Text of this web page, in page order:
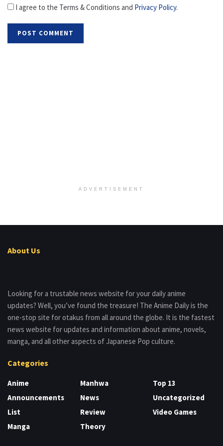
I agree to the Terms & Conditions and Privacy Policy.
ADVERTISEMENT
About Us
Looking for a trustable news website for your daily anime
updates? Well, you’ve found the treasure! The Anime Daily is the
one-stop site for otakus from all around the globe. It is the fastest
news website for updates and information about anime, novels,
manga, and all other aspects of Japanese Pop culture.
Categories
Anime
Announcements
List
Manga
Manhwa
News
Review
Theory
Top 13
Uncategorized
Video Games